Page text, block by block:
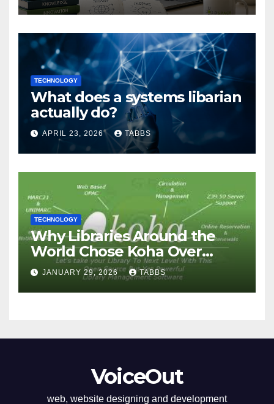
TECHNOLOGY
What does a systems libarian
actually do?
APRIL 23, 2026 TABBS
TECHNOLOGY
Why Libraries Around the
World Chose Koha Over
Proprietary Systems
JANUARY 29, 2026 TABBS
VoiceOut
web, website designing and development